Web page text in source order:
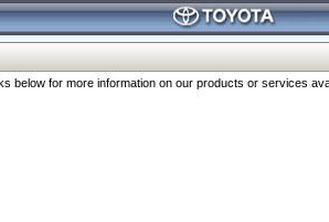
for more information on our products or services